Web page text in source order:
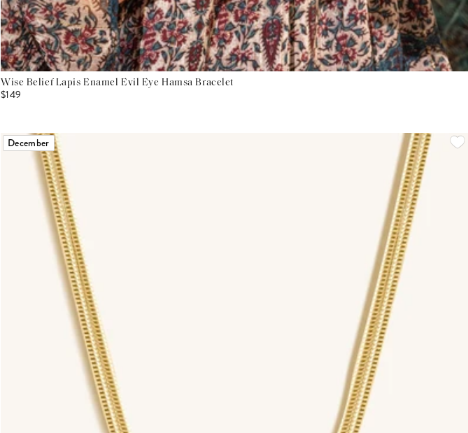
Wise Belief Lapis Enamel Evil Eye Hamsa Bracelet
$149
December